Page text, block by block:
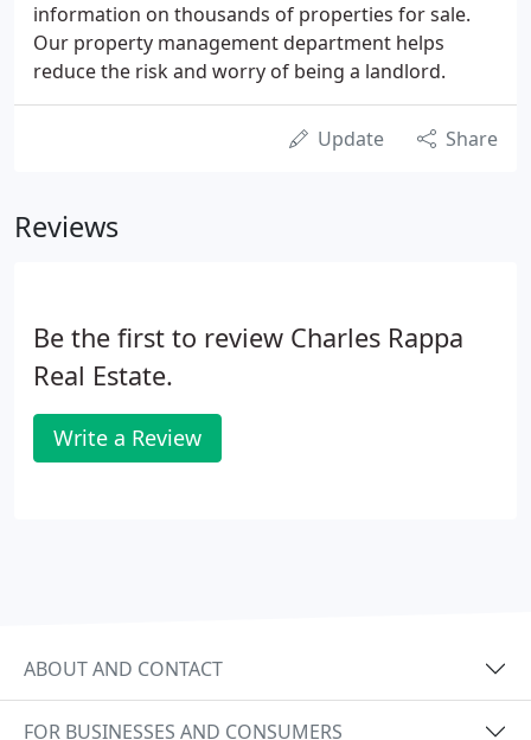
information on thousands of properties for sale.
Our property management department helps
reduce the risk and worry of being a landlord.
Update Share
Reviews
Be the first to review Charles Rappa
Real Estate.
Write a Review
ABOUT AND CONTACT
FOR BUSINESSES AND CONSUMERS